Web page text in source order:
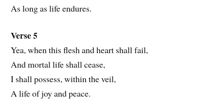
As long as life endures.
Verse 5
Yea, when this flesh and heart shall fail,
And mortal life shall cease,
I shall possess, within the veil,
A life of joy and peace.